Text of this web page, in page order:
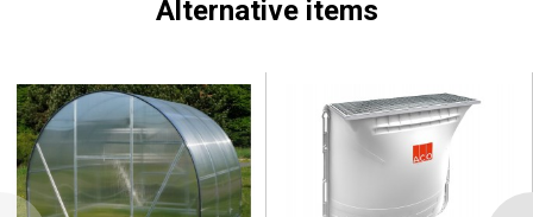
Alternative items